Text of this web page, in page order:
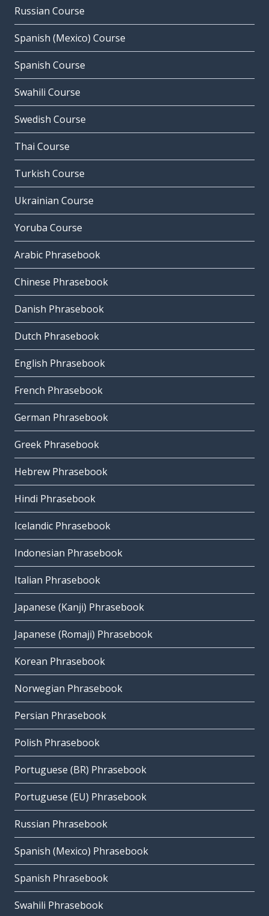
Russian Course
Spanish (Mexico) Course
Spanish Course
Swahili Course
Swedish Course
Thai Course
Turkish Course
Ukrainian Course
Yoruba Course
Arabic Phrasebook
Chinese Phrasebook
Danish Phrasebook
Dutch Phrasebook
English Phrasebook
French Phrasebook
German Phrasebook
Greek Phrasebook
Hebrew Phrasebook
Hindi Phrasebook
Icelandic Phrasebook
Indonesian Phrasebook
Italian Phrasebook
Japanese (Kanji) Phrasebook
Japanese (Romaji) Phrasebook
Korean Phrasebook
Norwegian Phrasebook
Persian Phrasebook
Polish Phrasebook
Portuguese (BR) Phrasebook
Portuguese (EU) Phrasebook
Russian Phrasebook
Spanish (Mexico) Phrasebook
Spanish Phrasebook
Swahili Phrasebook